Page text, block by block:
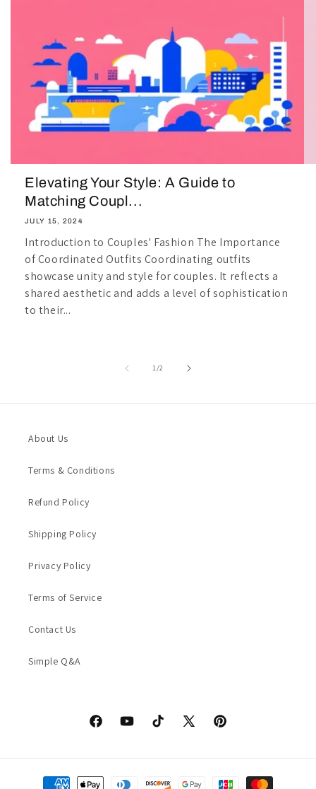
Elevating Your Style: A Guide to
Matching Coupl...
JULY 15, 2024
Introduction to Couples' Fashion The Importance
of Coordinated Outfits Coordinating outfits
showcase unity and style for couples. It reflects a
shared aesthetic and adds a level of sophistication
to their...
1/of2
About Us
Terms & Conditions
Refund Policy
Shipping Policy
Privacy Policy
Terms of Service
Contact Us
Simple Q&A
FacebookYouTubeTikTok
X
Pinterest
Payment